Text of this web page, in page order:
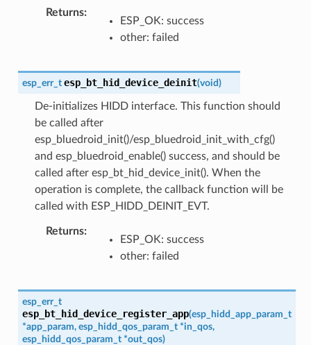
Returns
ESP_OK: success
other: failed
esp_err_t esp_bt_hid_device_deinit(void)
De-initializes HIDD interface. This function should
be called after
esp_bluedroid_init()/esp_bluedroid_init_with_cfg()
and esp_bluedroid_enable() success, and should be
called after esp_bt_hid_device_init(). When the
operation is complete, the callback function will be
called with ESP_HIDD_DEINIT_EVT.
Returns
ESP_OK: success
other: failed
esp_err_t
esp_bt_hid_device_register_app(esp_hidd_app_param_t
*app_param, esp_hidd_qos_param_t *in_qos,
esp_hidd_qos_param_t *out_qos)